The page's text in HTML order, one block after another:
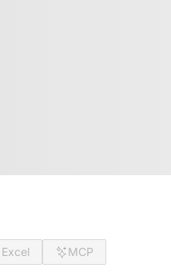
Excel MCP